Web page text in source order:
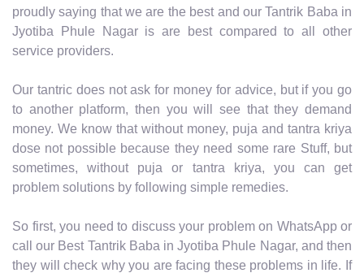
proudly saying that we are the best and our Tantrik Baba in
Jyotiba Phule Nagar is are best compared to all other
service providers.
Our tantric does not ask for money for advice, but if you go
to another platform, then you will see that they demand
money. We know that without money, puja and tantra kriya
dose not possible because they need some rare Stuff, but
sometimes, without puja or tantra kriya, you can get
problem solutions by following simple remedies.
So first, you need to discuss your problem on WhatsApp or
call our Best Tantrik Baba in Jyotiba Phule Nagar, and then
they will check why you are facing these problems in life. If